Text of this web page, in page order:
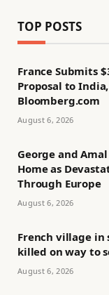
TOP POSTS
France Submits
Proposal to India,
Bloomberg.com
August 6, 2026
George and
Home as
Through Europe
August 6, 2026
French village in
killed on way to
August 6, 2026